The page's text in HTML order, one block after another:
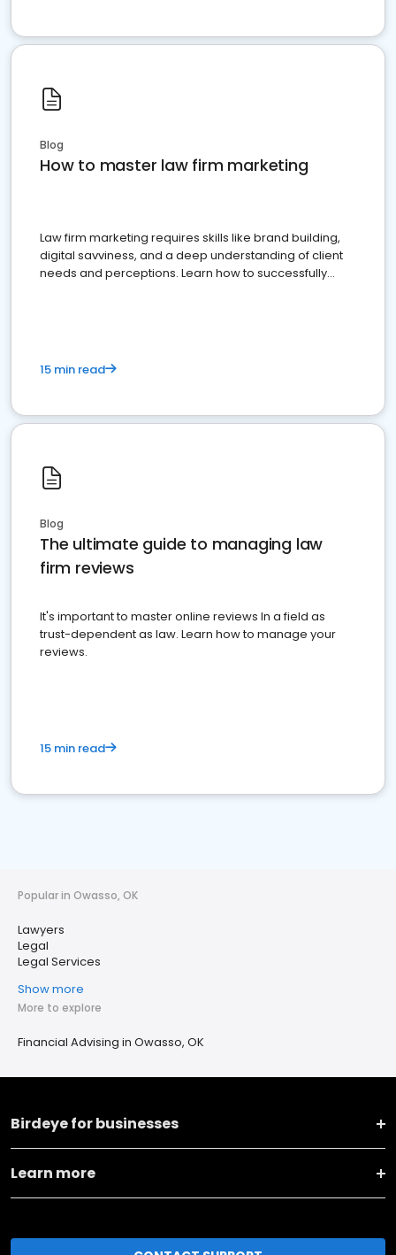
Blog
How to master law firm marketing
Law firm marketing requires skills like brand building,
digital savviness, and a deep understanding of client
needs and perceptions. Learn how to successfully
15 min read
Blog
The ultimate guide to managing law
firm reviews
It's important to master online reviews In a field as
trust-dependent as law. Learn how to manage your
reviews.
15 min read
Popular in Owasso, OK
Lawyers
Legal
Legal Services
Show more
More to explore
Financial Advising in Owasso, OK
Birdeye for businesses
Learn more